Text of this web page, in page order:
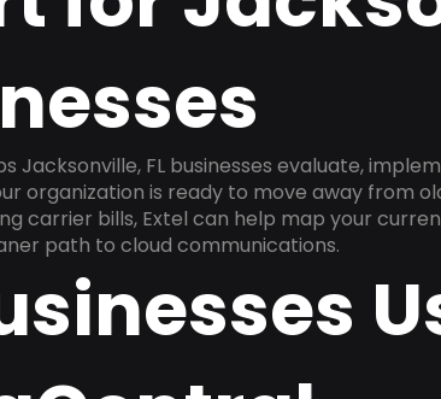
Jacksonville, FL businesses evaluate,
organization is ready to move away from
carrier bills, Extel can help map your
path to cloud communications.